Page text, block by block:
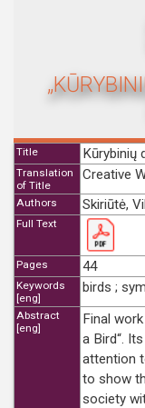
Title Kūrybinių
Translation
of Title
Creative
Authors Skiriūtė,
Full Text
Pages 44
Keywords
[eng]
birds ;
Abstract
[eng]
Final
a Bird“.
attention
to show
society